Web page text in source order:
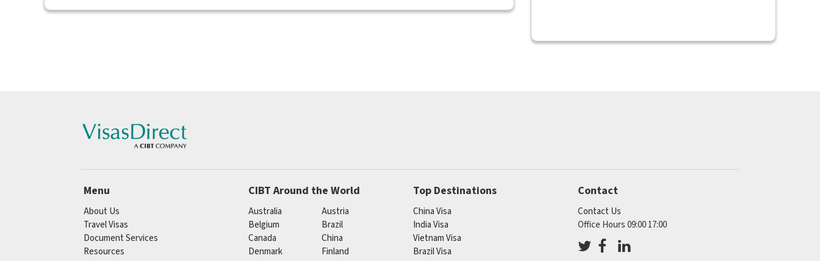
Menu
About Us
Travel Visas
Document Services
Resources
CIBT Around the World
Australia
Austria
Belgium
Brazil
Canada
China
Denmark
Finland
Top Destinations
China Visa
India Visa
Vietnam Visa
Brazil Visa
Contact
Contact Us
Office Hours 09:00 17:00